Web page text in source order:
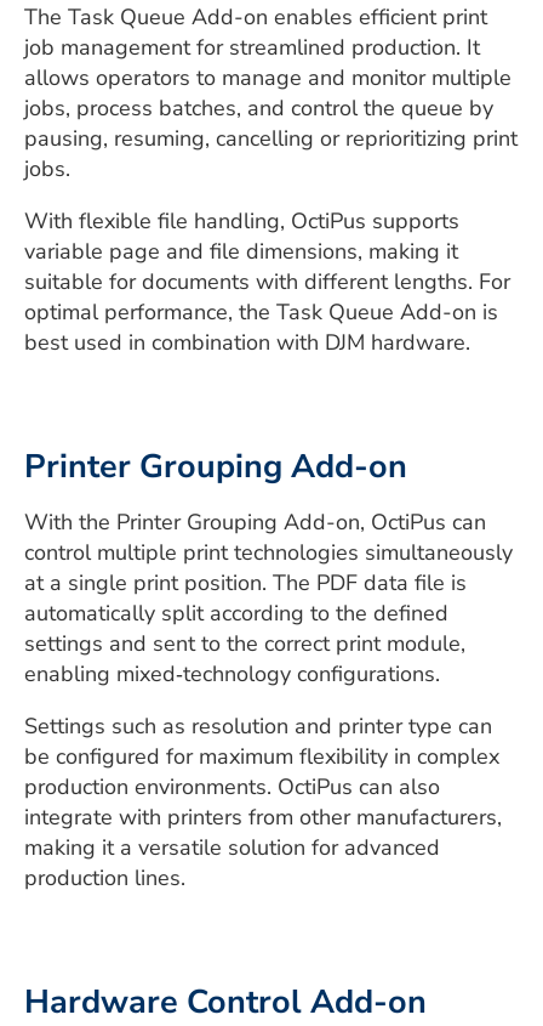
The Task Queue Add-on enables efficient print
job management for streamlined production. It
allows operators to manage and monitor multiple
jobs, process batches, and control the queue by
pausing, resuming, cancelling or reprioritizing print
jobs.
With flexible file handling, OctiPus supports
variable page and file dimensions, making it
suitable for documents with different lengths. For
optimal performance, the Task Queue Add-on is
best used in combination with DJM hardware.
Printer Grouping Add-on
With the Printer Grouping Add-on, OctiPus can
control multiple print technologies simultaneously
at a single print position. The PDF data file is
automatically split according to the defined
settings and sent to the correct print module,
enabling mixed‑technology configurations.
Settings such as resolution and printer type can
be configured for maximum flexibility in complex
production environments. OctiPus can also
integrate with printers from other manufacturers,
making it a versatile solution for advanced
production lines.
Hardware Control Add-on